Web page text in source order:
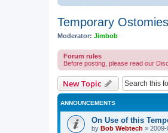
Temporary
Moderator: Jimbob
Forum rules
Before posting, please read our
New Topic
ANNOUNCEMENTS
On Use of this
by Bob Webtech » 2009-